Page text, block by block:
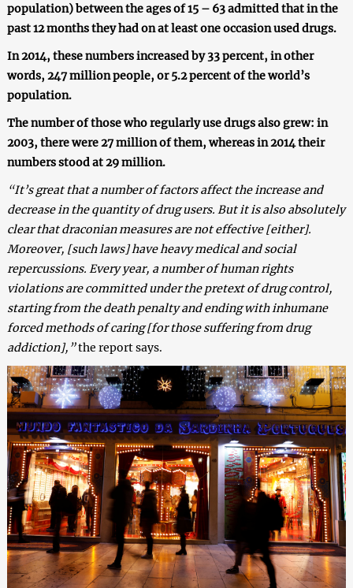
population) between the ages of 15 – 63 admitted that in the
past 12 months they had on at least one occasion used drugs.
In 2014, these numbers increased by 33 percent, in other
words, 247 million people, or 5.2 percent of the world’s
population.
The number of those who regularly use drugs also grew: in
2003, there were 27 million of them, whereas in 2014 their
numbers stood at 29 million.
“It’s great that a number of factors affect the increase and
decrease in the quantity of drug users. But it is also absolutely
clear that draconian measures are not effective [either].
Moreover, [such laws] have heavy medical and social
repercussions. Every year, a number of human rights
violations are committed under the pretext of drug control,
starting from the death penalty and ending with inhumane
forced methods of caring [for those suffering from drug
addiction],”the report says.